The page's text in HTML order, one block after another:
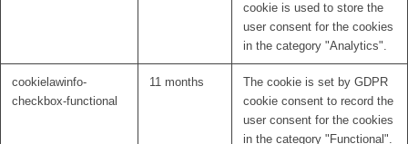
cookie is used to store the
user consent for the cookies
in the category "Analytics".
cookielawinfo-
checkbox-functional
11 months
The cookie is set by GDPR
cookie consent to record the
user consent for the cookies
in the category "Functional".